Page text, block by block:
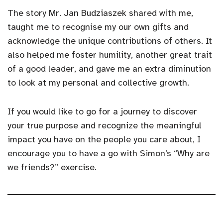
The story Mr. Jan Budziaszek shared with me,
taught me to recognise my our own gifts and
acknowledge the unique contributions of others. It
also helped me foster humility, another great trait
of a good leader, and gave me an extra diminution
to look at my personal and collective growth.
If you would like to go for a journey to discover
your true purpose and recognize the meaningful
impact you have on the people you care about, I
encourage you to have a go with Simon’s “Why are
we friends?” exercise.